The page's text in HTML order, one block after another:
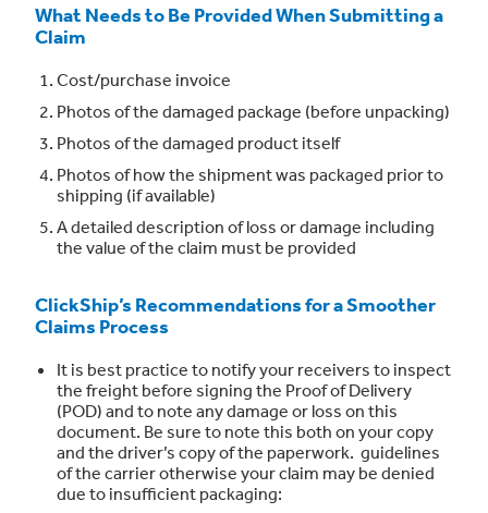
What Needs to Be Provided When Submitting a
Claim
Cost/purchase invoice
Photos of the damaged package (before unpacking)
Photos of the damaged product itself
Photos of how the shipment was packaged prior to
shipping (if available)
A detailed description of loss or damage including
the value of the claim must be provided
ClickShip’s Recommendations for a Smoother
Claims Process
It is best practice to notify your receivers to inspect
the freight before signing the Proof of Delivery
(POD) and to note any damage or loss on this
document. Be sure to note this both on your copy
and the driver’s copy of the paperwork. guidelines
of the carrier otherwise your claim may be denied
due to insufficient packaging: